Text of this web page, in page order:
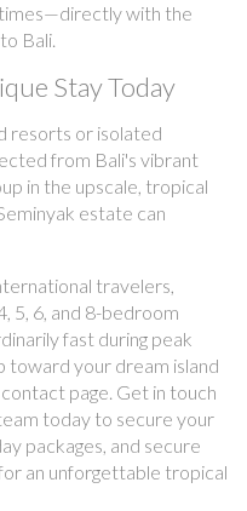
with the
Bali.
Stay Today
resorts or isolated
from Bali's vibrant
in the upscale, tropical
estate can
travelers,
5, 6, and 8-bedroom
fast during peak
toward your dream island
page. Get in touch
today to secure your
packages, and secure
an unforgettable tropical